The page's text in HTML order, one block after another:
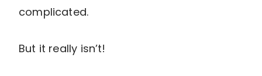
complicated.
But it really isn’t!